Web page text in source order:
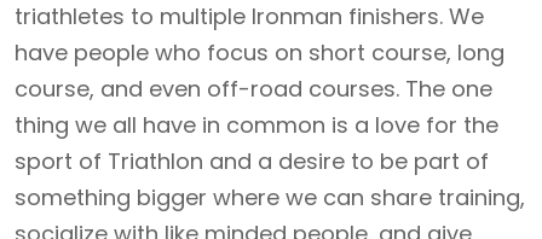
triathletes to multiple Ironman finishers. We
have people who focus on short course, long
course, and even off-road courses. The one
thing we all have in common is a love for the
sport of Triathlon and a desire to be part of
something bigger where we can share training,